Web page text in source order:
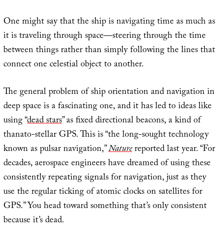
One might say that the ship is navigating time as much as
it is traveling through space—steering through the time
between things rather than simply following the lines that
connect one celestial object to another.
The general problem of ship orientation and navigation in
deep space is a fascinating one, and it has led to ideas like
using “dead stars” as fixed directional beacons, a kind of
thanato-stellar GPS. This is “the long-sought technology
known as pulsar navigation,”Naturereported last year. “For
decades, aerospace engineers have dreamed of using these
consistently repeating signals for navigation, just as they
use the regular ticking of atomic clocks on satellites for
GPS.” You head toward something that’s only consistent
because it’s dead.